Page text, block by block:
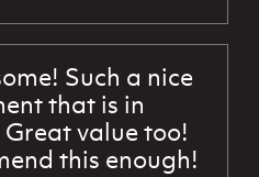
Such a nice
that is in
value too!
this enough!